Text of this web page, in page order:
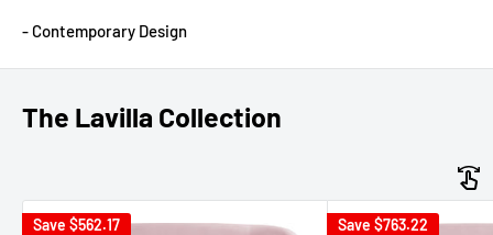
- Contemporary Design
The Lavilla Collection
Save $562.17 Save $763.22